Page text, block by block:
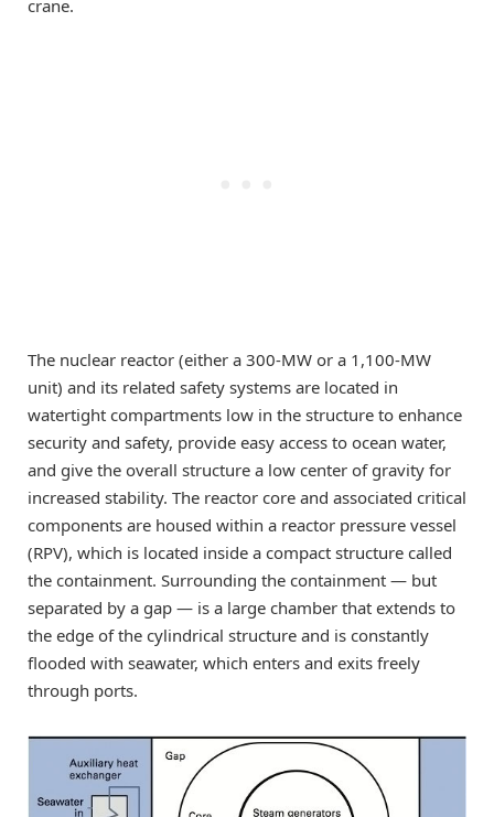
crane.
The nuclear reactor (either a 300-MW or a 1,100-MW
unit) and its related safety systems are located in
watertight compartments low in the structure to enhance
security and safety, provide easy access to ocean water,
and give the overall structure a low center of gravity for
increased stability. The reactor core and associated critical
components are housed within a reactor pressure vessel
(RPV), which is located inside a compact structure called
the containment. Surrounding the containment — but
separated by a gap — is a large chamber that extends to
the edge of the cylindrical structure and is constantly
flooded with seawater, which enters and exits freely
through ports.